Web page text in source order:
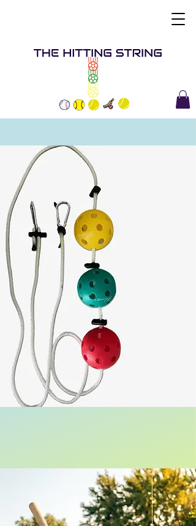
Buy Now
US Patent Protected
Be The Best Hitter on Your Team